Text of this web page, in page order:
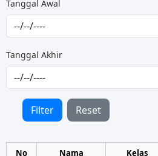
Tanggal Awal
Tanggal Akhir
Filter Reset
No Nama Kelas